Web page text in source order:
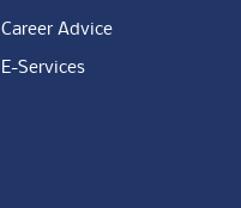
Career Advice
E-Services